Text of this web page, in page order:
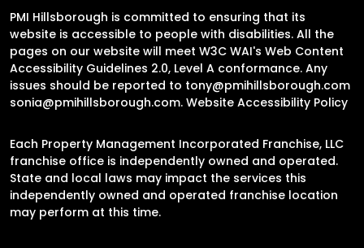
PMI Hillsborough is committed to ensuring that its
website is accessible to people with disabilities. All the
pages on our website will meet W3C WAI's Web Content
Accessibility Guidelines 2.0, Level A conformance. Any
issues should be reported to tony@pmihillsborough.com
sonia@pmihillsborough.com. Website Accessibility Policy
Each Property Management Incorporated Franchise, LLC
franchise office is independently owned and operated.
State and local laws may impact the services this
independently owned and operated franchise location
may perform at this time.